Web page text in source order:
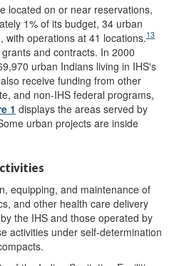
located on or near reservations,
1% of its budget, 34 urban
with operations at 41 locations.13
and contracts. In 2000
urban Indians living in IHS's
receive funding from other
and non-IHS federal programs,
1 displays the areas served by
urban projects are inside
equipping, and maintenance of
and other health care delivery
the IHS and those operated by
activities under self-determination